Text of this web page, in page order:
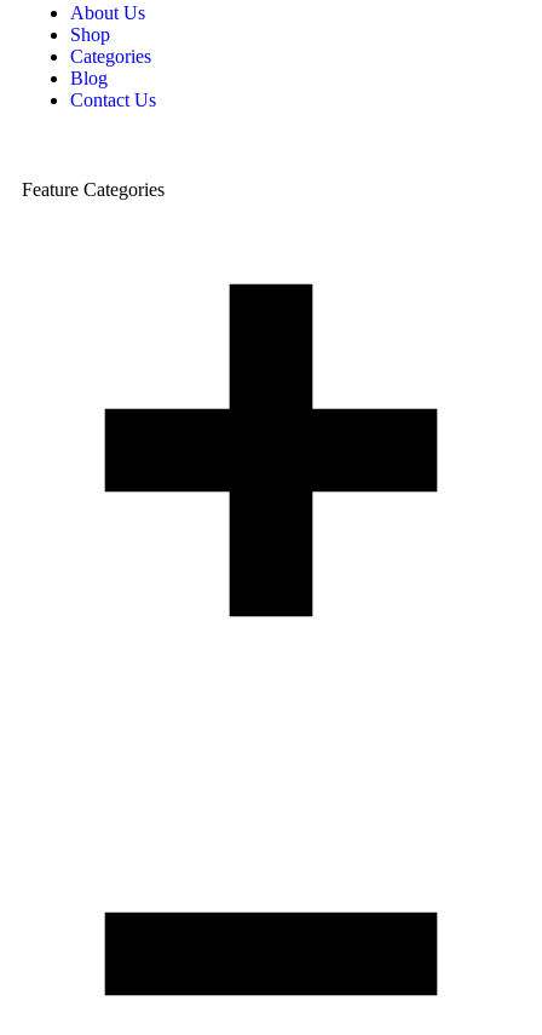
About Us
Shop
Categories
Blog
Contact Us
Feature Categories